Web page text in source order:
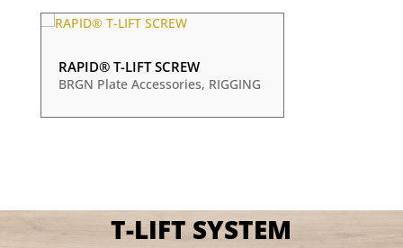
RAPID® T-LIFT SCREW
BRGN Plate Accessories, RIGGING
T-LIFT SYSTEM